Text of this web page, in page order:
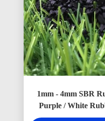
1mm - 4mm SBR
Purple / White
Artificial